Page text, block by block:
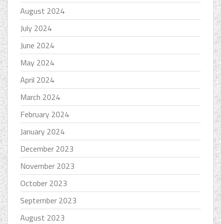
August 2024
July 2024
June 2024
May 2024
April 2024
March 2024
February 2024
January 2024
December 2023
November 2023
October 2023
September 2023
August 2023